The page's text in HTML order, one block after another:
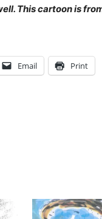
This cartoon is
Email Print